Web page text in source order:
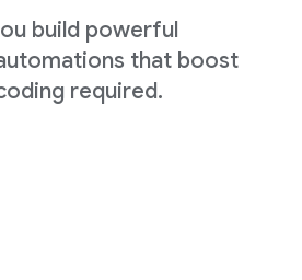
build powerful
that boost
required.